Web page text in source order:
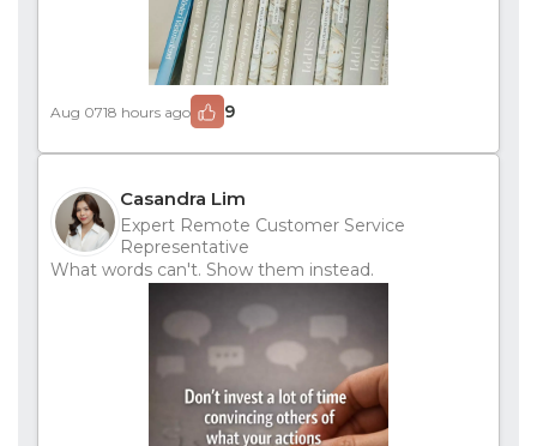
Aug 0718 hours ago 9
Casandra Lim
Expert Remote Customer Service
Representative
What words can't. Show them instead.